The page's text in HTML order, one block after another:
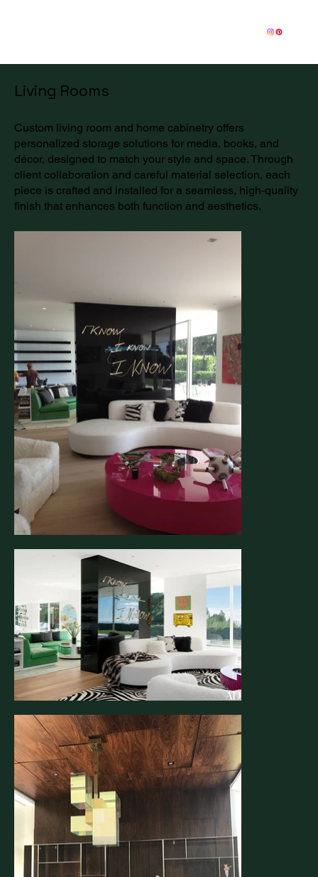
Living Rooms
Custom living room and home cabinetry offers
personalized storage solutions for media, books, and
décor, designed to match your style and space. Through
client collaboration and careful material selection, each
piece is crafted and installed for a seamless, high-quality
finish that enhances both function and aesthetics.